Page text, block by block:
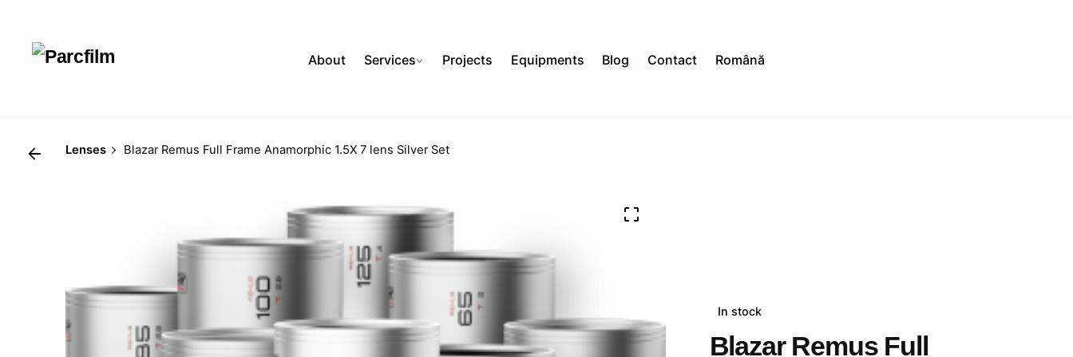
content
About Services Projects Equipments Blog Contact Română
Lenses Blazar Remus Full Frame Anamorphic 1.5X 7 lens Silver Set
In stock
Blazar Remus Full